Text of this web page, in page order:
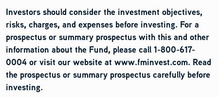
Investors should consider the investment objectives,
risks, charges, and expenses before investing. For a
prospectus or summary prospectus with this and other
information about the Fund, please call 1-800-617-
0004 or visit our website at www.fminvest.com. Read
the prospectus or summary prospectus carefully before
investing.